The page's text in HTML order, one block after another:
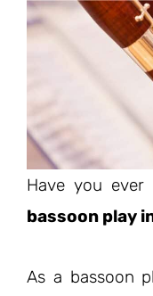
Have you ever
bassoon play
As a bassoon